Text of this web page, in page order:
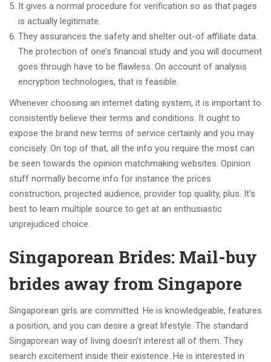
It gives a normal procedure for verification so as that pages
is actually legitimate.
They assurances the safety and shelter out-of affiliate data.
The protection of one’s financial study and you will document
goes through have to be flawless. On account of analysis
encryption technologies, that is feasible.
Whenever choosing an internet dating system, it is important to
consistently believe their terms and conditions. It ought to
expose the brand new terms of service certainly and you may
concisely. On top of that, all the info you require the most can
be seen towards the opinion matchmaking websites. Opinion
stuff normally become info for instance the prices
construction, projected audience, provider top quality, plus. It’s
best to learn multiple source to get at an enthusiastic
unprejudiced choice.
Singaporean Brides: Mail-buy
brides away from Singapore
Singaporean girls are committed. He is knowledgeable, features
a position, and you can desire a great lifestyle. The standard
Singaporean way of living doesn’t interest all of them. They
search excitement inside their existence. He is interested in